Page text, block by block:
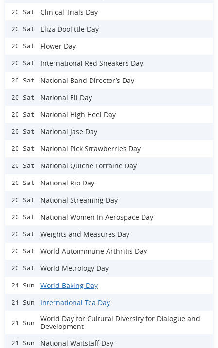
20 Sat Clinical Trials Day
20 Sat Eliza Doolittle Day
20 Sat Flower Day
20 Sat International Red Sneakers Day
20 Sat National Band Director’s Day
20 Sat National Eli Day
20 Sat National High Heel Day
20 Sat National Jase Day
20 Sat National Pick Strawberries Day
20 Sat National Quiche Lorraine Day
20 Sat National Rio Day
20 Sat National Streaming Day
20 Sat National Women In Aerospace Day
20 Sat Weights and Measures Day
20 Sat World Autoimmune Arthritis Day
20 Sat World Metrology Day
21 Sun World Baking Day
21 Sun International Tea Day
21 Sun
World Day for Cultural Diversity for Dialogue and
Development
21 Sun National Waitstaff Day